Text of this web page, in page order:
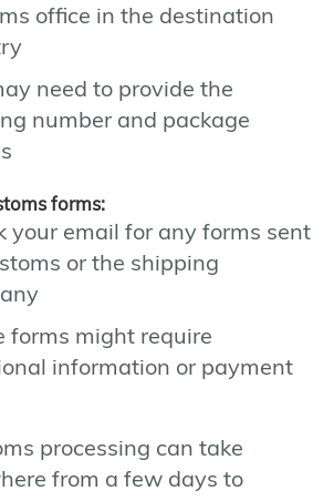
office in the destination
need to provide the
number and package
forms:
your email for any forms sent
or the shipping
forms might require
information or payment
processing can take
from a few days to